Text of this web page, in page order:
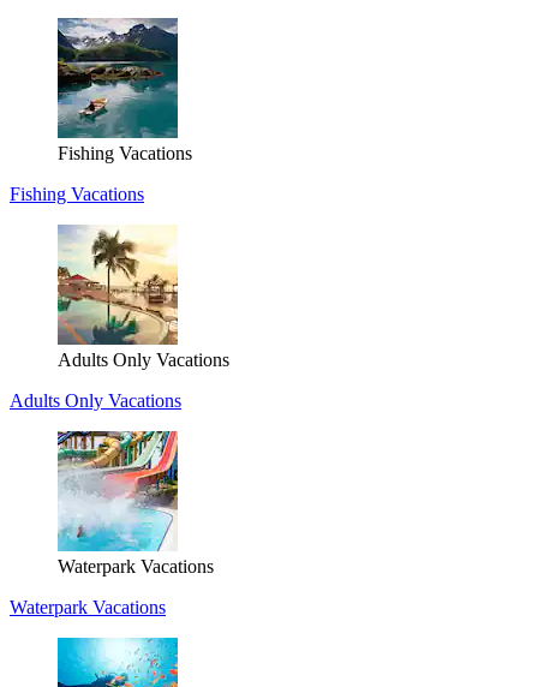
Fishing Vacations
Fishing Vacations
Adults Only Vacations
Adults Only Vacations
Waterpark Vacations
Waterpark Vacations